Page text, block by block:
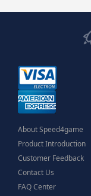
About Speed4game
Product Introduction
Customer Feedback
Contact Us
FAQ Center